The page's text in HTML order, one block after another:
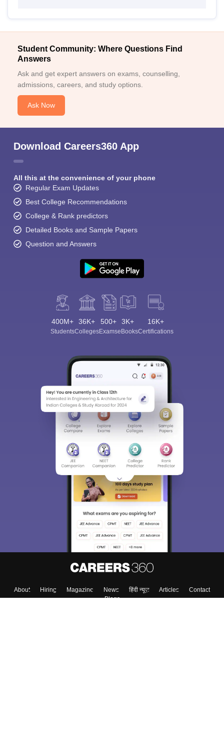
Student Community: Where Questions Find
Answers
Ask and get expert answers on exams, counselling,
admissions, careers, and study options.
Ask Now
Download Careers360 App
All this at the convenience of your phone
Regular Exam Updates
Best College Recommendations
College & Rank predictors
Detailed Books and Sample Papers
Question and Answers
400M+
Students
36K+
Colleges
500+
Exams
3K+
eBooks
16K+
Certifications
About Hiring Magazine News हिंदी न्यूज़ Articles
Contact
Blogs